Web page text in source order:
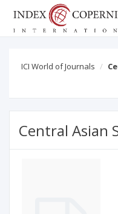
ICI World of Journals
Central Asian